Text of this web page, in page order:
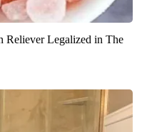
Reliever Legalized in The